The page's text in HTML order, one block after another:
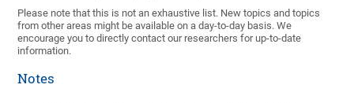
Please note that this is not an exhaustive list. New topics and topics
from other areas might be available on a day-to-day basis. We
encourage you to directly contact our researchers for up-to-date
information.
Notes